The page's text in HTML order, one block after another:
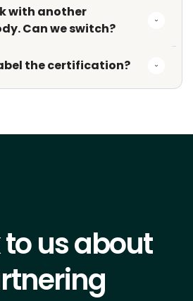
with another
Can we switch?
the certification?
to us about